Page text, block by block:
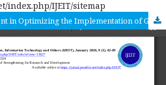
IJEIT/sitemap
Principal Management in Optimizing the Implementation of G7kaih to Realize A School Culture With Character In Paud Kindergarten Aisyiyah 1 Rancaekek Bandung Regency